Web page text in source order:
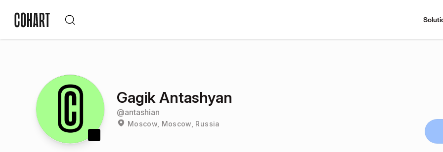
Gagik Antashyan
@antashian
Moscow, Moscow, Russia